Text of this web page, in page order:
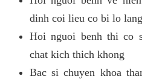
dinh coi lieu co bi lo
Hoi nguoi benh thi co
chat kich thich khong
Bac si chuyen khoa